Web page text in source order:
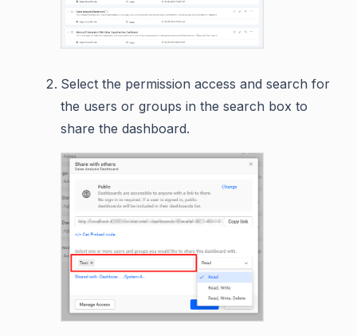
Select the permission access and search for
the users or groups in the search box to
share the dashboard.